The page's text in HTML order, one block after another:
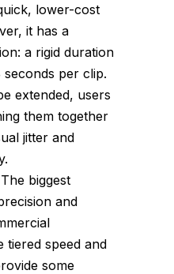
lower-cost
it has a
a rigid duration
per clip.
extended, users
them together
jitter and
The biggest
and
tiered speed and
some